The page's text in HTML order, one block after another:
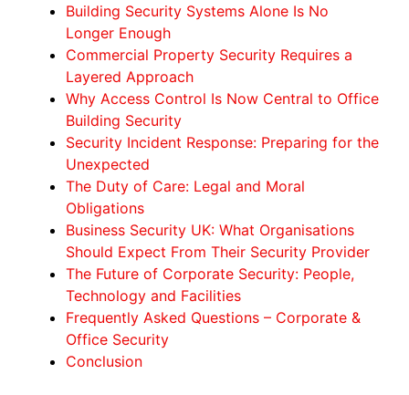
Building Security Systems Alone Is No
Longer Enough
Commercial Property Security Requires a
Layered Approach
Why Access Control Is Now Central to Office
Building Security
Security Incident Response: Preparing for the
Unexpected
The Duty of Care: Legal and Moral
Obligations
Business Security UK: What Organisations
Should Expect From Their Security Provider
The Future of Corporate Security: People,
Technology and Facilities
Frequently Asked Questions – Corporate &
Office Security
Conclusion